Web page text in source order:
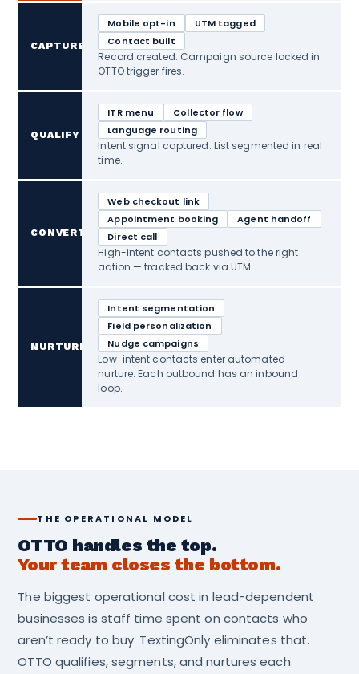
CAPTURE
Mobile opt-in
UTM tagged
Contact built
Record created. Campaign source locked in.
OTTO trigger fires.
QUALIFY
ITR menu
Collector flow
Language routing
Intent signal captured. List segmented in real
time.
CONVERT
Web checkout link
Appointment booking
Agent handoff
Direct call
High-intent contacts pushed to the right
action — tracked back via UTM.
NURTURE
Intent segmentation
Field personalization
Nudge campaigns
Low-intent contacts enter automated
nurture. Each outbound has an inbound
loop.
THE OPERATIONAL MODEL
OTTO handles the top.
Your team closes the bottom.
The biggest operational cost in lead-dependent
businesses is staff time spent on contacts who
aren’t ready to buy. TextingOnly eliminates that.
OTTO qualifies, segments, and nurtures each